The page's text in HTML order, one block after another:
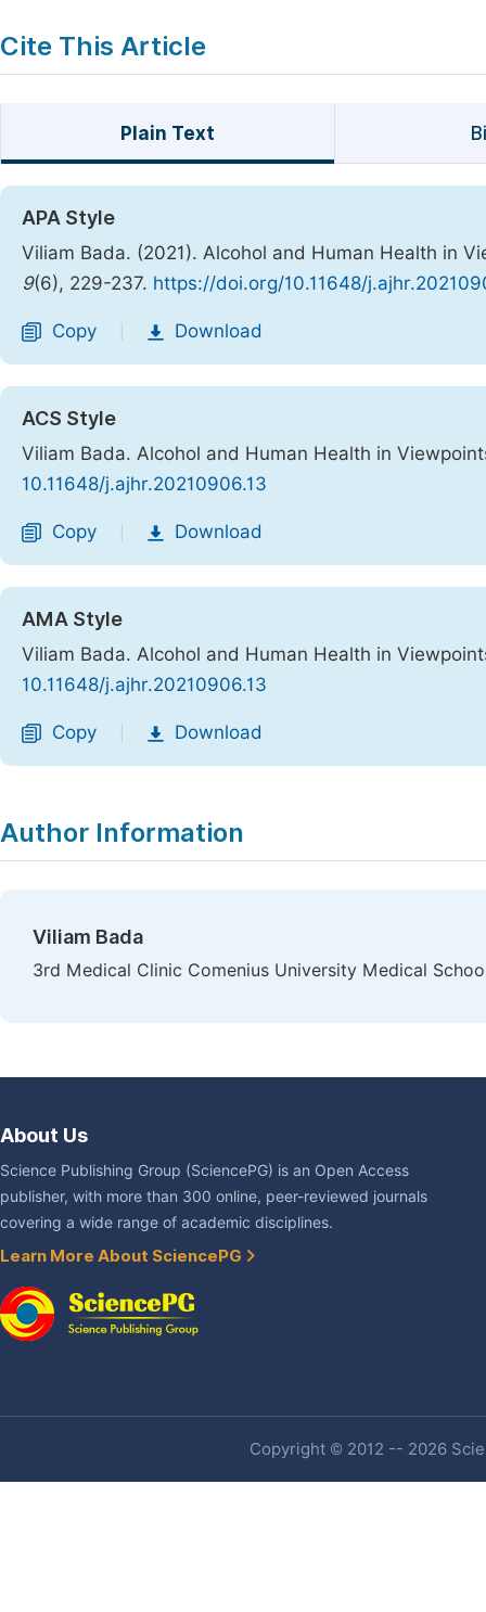
Cite This Article
Plain Text
APA Style
Viliam Bada. (2021). Alcohol and Human Health in
9(6), 229-237. https://doi.org/10.11648/
Copy Download
ACS Style
Viliam Bada. Alcohol and Human Health in
10.11648/j.ajhr.20210906.13
Copy Download
AMA Style
Viliam Bada. Alcohol and Human Health in
10.11648/j.ajhr.20210906.13
Copy Download
Author Information
Viliam Bada
3rd Medical Clinic Comenius University Medical
About Us
Science Publishing Group (SciencePG) is an Open Access
publisher, with more than 300 online, peer-reviewed journals
covering a wide range of academic disciplines.
Learn More About SciencePG
Copyright © 2012 -- 2026